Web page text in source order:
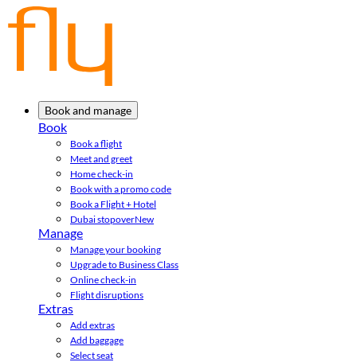
Book and manage
Book
Book a flight
Meet and greet
Home check-in
Book with a promo code
Book a Flight + Hotel
Dubai stopoverNew
Manage
Manage your booking
Upgrade to Business Class
Online check-in
Flight disruptions
Extras
Add extras
Add baggage
Select seat